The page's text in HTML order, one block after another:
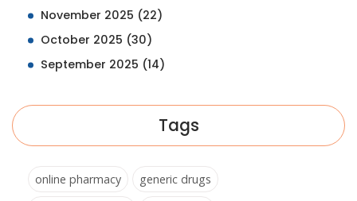
November 2025 (22)
October 2025 (30)
September 2025 (14)
Tags
online pharmacy
generic drugs